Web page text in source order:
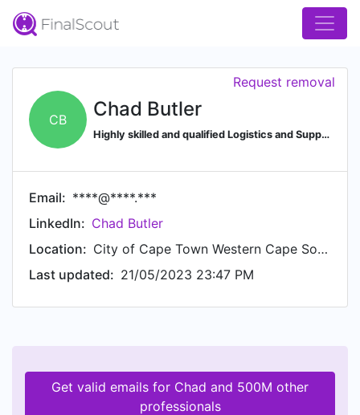
CB Chad Butler
Highly skilled and qualified Logistics and Supply Chain professional, currently pursuing a CIPS Diploma in Procurement and Supply
Request removal
Email: ****@****.***
LinkedIn: Chad Butler
Location:
City of Cape Town Western Cape South Africa
Last updated: 21/05/2023 23:47 PM
Get valid emails for Chad and 500M other
professionals